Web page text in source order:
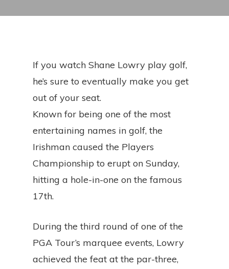
If you watch Shane Lowry play golf,
he’s sure to eventually make you get
out of your seat.
Known for being one of the most
entertaining names in golf, the
Irishman caused the Players
Championship to erupt on Sunday,
hitting a hole-in-one on the famous
17th.
During the third round of one of the
PGA Tour’s marquee events, Lowry
achieved the feat at the par-three,